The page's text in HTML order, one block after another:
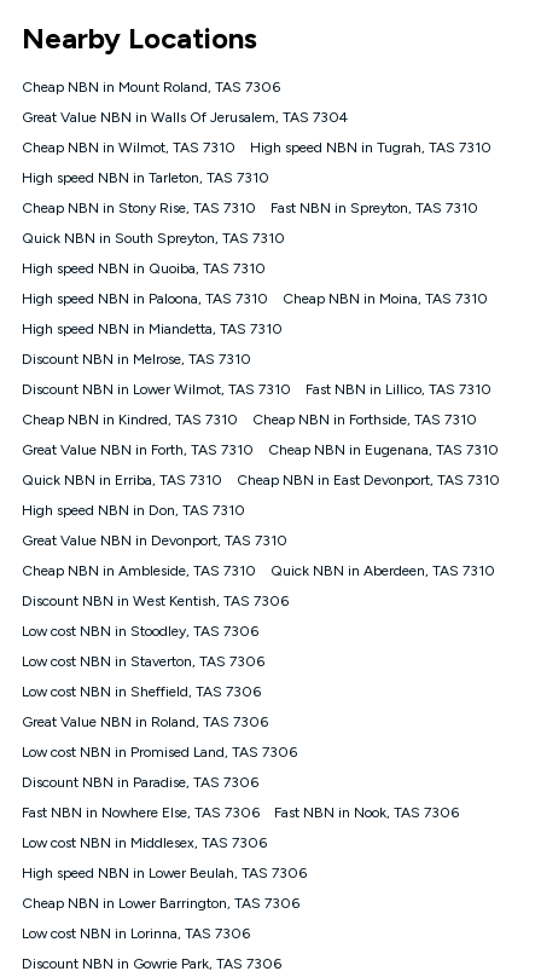
connected, network coverage and your location. Fair Use
Policy applies see
NBN
Offers
⁼Offer extended. Discount available to approved new Kogan
nbn® customers subject to a service qualification check
1000, Kogan Platinum nbn® 750, Kogan Gold Plus nbn® 500,
Kogan Gold nbn® 100, Kogan Silver nbn® 50 or Kogan Bronze
nbn® 25 month-to-month plan. Discount is applied months 1
connected ('Discount Period'). Applied as a recurring monthly
credit. If you cancel your Kogan nbn® service during the
will be forfeited. Offer available until withdrawn. Kogan
Internet has the right to extend, change, or withdraw the offer
at any time. Minimum monthly spend is $58.90 (Bronze nbn®
$69.90 (Silver nbn® Home Standard Discount offer for 12
months, $80.90 thereafter), $69.90 (Gold nbn® Home Fast &
$85.90 thereafter), $84.90 (Platinum nbn® Home Fast
Discount offer for 12 months, $94.90 thereafter) & $94.90
(Diamond nbn® Home Fast Discount offer for 12 months,
based on current pricing which may change over time.
¹Kogan Internet Price Pledge: To claim under the Kogan
Internet nbn® Price Pledge, you must submit the request
through the online form. The comparison must be of the actual
from an approved major telco only: Telstra, TPG, Optus, Dodo,
iiNet, iPrimus, Internode; Has identical inclusions such as
12/1, 25/5, 50/20, 100/20, 500/50, 750/50, 1000/100); is a
month-to-month offer (not a long term contract); has no exit
fees; is not a contingent price that is only accessible if you also
advertised market offer available at the same time and not a
targeted promotion. You must stay connected to Kogan
under Kogan Internet's nbn® Price Pledge. If you qualify for
and validly claim the Kogan Internet nbn® Price Pledge, you
Nearby Locations
Cheap NBN in Mount Roland, TAS 7306
Great Value NBN in Walls Of Jerusalem, TAS 7304
Cheap NBN in Wilmot, TAS 7310
High speed NBN in Tugrah, TAS 7310
High speed NBN in Tarleton, TAS 7310
Cheap NBN in Stony Rise, TAS 7310
Fast NBN in Spreyton, TAS 7310
Quick NBN in South Spreyton, TAS 7310
High speed NBN in Quoiba, TAS 7310
High speed NBN in Paloona, TAS 7310
Cheap NBN in Moina, TAS 7310
High speed NBN in Miandetta, TAS 7310
Discount NBN in Melrose, TAS 7310
Discount NBN in Lower Wilmot, TAS 7310
Fast NBN in Lillico, TAS 7310
Cheap NBN in Kindred, TAS 7310
Cheap NBN in Forthside, TAS 7310
Great Value NBN in Forth, TAS 7310
Cheap NBN in Eugenana, TAS 7310
Quick NBN in Erriba, TAS 7310
Cheap NBN in East Devonport, TAS 7310
High speed NBN in Don, TAS 7310
Great Value NBN in Devonport, TAS 7310
Cheap NBN in Ambleside, TAS 7310
Quick NBN in Aberdeen, TAS 7310
Discount NBN in West Kentish, TAS 7306
Low cost NBN in Stoodley, TAS 7306
Low cost NBN in Staverton, TAS 7306
Low cost NBN in Sheffield, TAS 7306
Great Value NBN in Roland, TAS 7306
Low cost NBN in Promised Land, TAS 7306
Discount NBN in Paradise, TAS 7306
Fast NBN in Nowhere Else, TAS 7306
Fast NBN in Nook, TAS 7306
Low cost NBN in Middlesex, TAS 7306
High speed NBN in Lower Beulah, TAS 7306
Cheap NBN in Lower Barrington, TAS 7306
Low cost NBN in Lorinna, TAS 7306
Discount NBN in Gowrie Park, TAS 7306